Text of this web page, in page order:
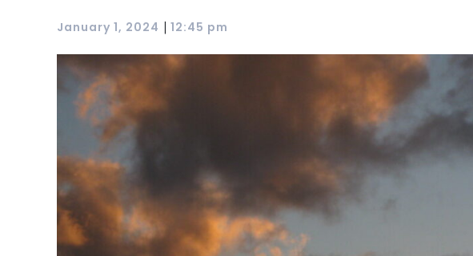
January 1, 2024 | 12:45 pm